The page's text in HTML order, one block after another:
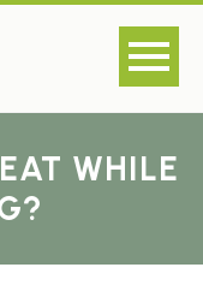
WHILE